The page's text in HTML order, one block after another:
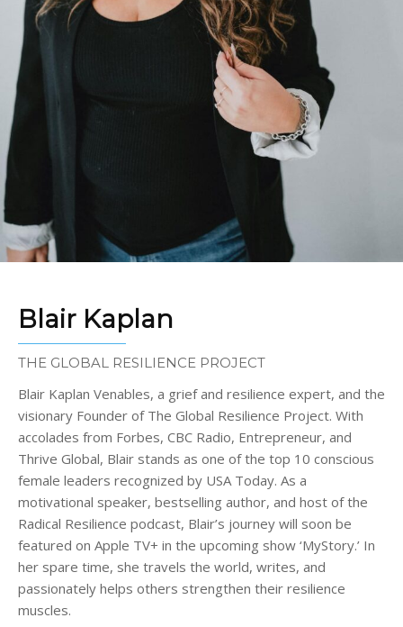
Blair Kaplan
THE GLOBAL RESILIENCE PROJECT
Blair Kaplan Venables, a grief and resilience expert, and the
visionary Founder of The Global Resilience Project. With
accolades from Forbes, CBC Radio, Entrepreneur, and
Thrive Global, Blair stands as one of the top 10 conscious
female leaders recognized by USA Today. As a
motivational speaker, bestselling author, and host of the
Radical Resilience podcast, Blair’s journey will soon be
featured on Apple TV+ in the upcoming show ‘MyStory.’ In
her spare time, she travels the world, writes, and
passionately helps others strengthen their resilience
muscles.